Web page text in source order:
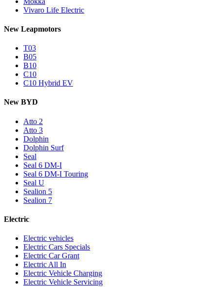
Vivaro Life Electric
New Leapmotors
T03
B05
B10
C10
C10 Hybrid EV
New BYD
Atto 2
Atto 3
Dolphin
Dolphin Surf
Seal
Seal 6 DM-I
Seal 6 DM-I Touring
Seal U
Sealion 5
Sealion 7
Electric
Electric vehicles
Electric Cars Specials
Electric Car Grant
Electric All In
Electric Vehicle Charging
Electric Vehicle Servicing